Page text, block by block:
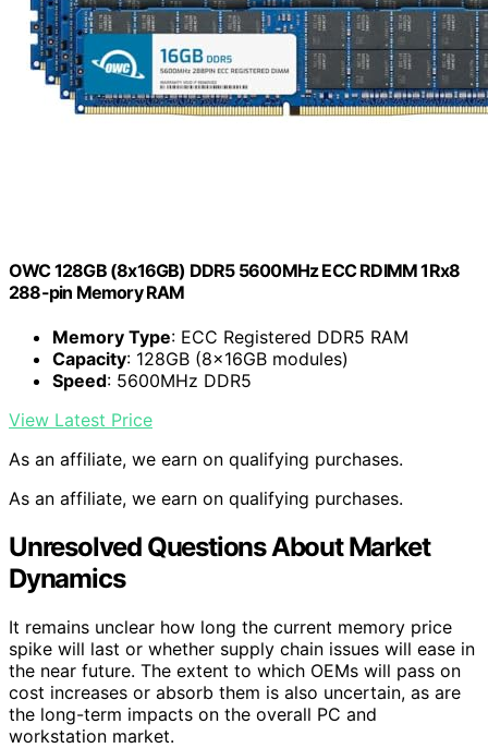
OWC 128GB (8x16GB) DDR5 5600MHz ECC RDIMM 1Rx8
288-pin Memory RAM
Memory Type: ECC Registered DDR5 RAM
Capacity: 128GB (8x16GB modules)
Speed: 5600MHz DDR5
View Latest Price
As an affiliate, we earn on qualifying purchases.
As an affiliate, we earn on qualifying purchases.
Unresolved Questions About Market
Dynamics
It remains unclear how long the current memory price
spike will last or whether supply chain issues will ease in
the near future. The extent to which OEMs will pass on
cost increases or absorb them is also uncertain, as are
the long-term impacts on the overall PC and
workstation market.